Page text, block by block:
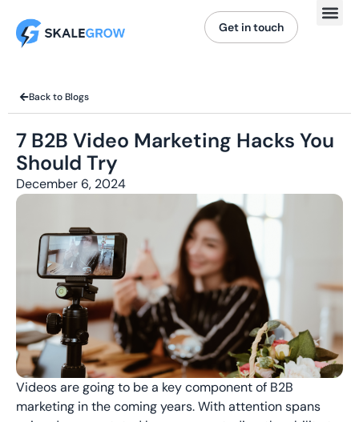
Get in touch
Back to Blogs
7 B2B Video Marketing Hacks You
Should Try
December 6, 2024
Videos are going to be a key component of B2B
marketing in the coming years. With attention spans